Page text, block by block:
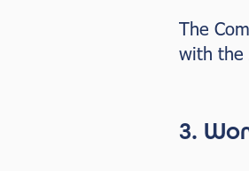
The
with the
3.